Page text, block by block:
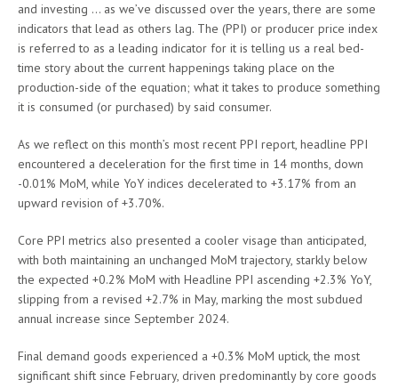
and investing … as we’ve discussed over the years, there are some
indicators that lead as others lag. The (PPI) or producer price index
is referred to as a leading indicator for it is telling us a real bed-
time story about the current happenings taking place on the
production-side of the equation; what it takes to produce something
it is consumed (or purchased) by said consumer.
As we reflect on this month’s most recent PPI report, headline PPI
encountered a deceleration for the first time in 14 months, down
-0.01% MoM, while YoY indices decelerated to +3.17% from an
upward revision of +3.70%.
Core PPI metrics also presented a cooler visage than anticipated,
with both maintaining an unchanged MoM trajectory, starkly below
the expected +0.2% MoM with Headline PPI ascending +2.3% YoY,
slipping from a revised +2.7% in May, marking the most subdued
annual increase since September 2024.
Final demand goods experienced a +0.3% MoM uptick, the most
significant shift since February, driven predominantly by core goods